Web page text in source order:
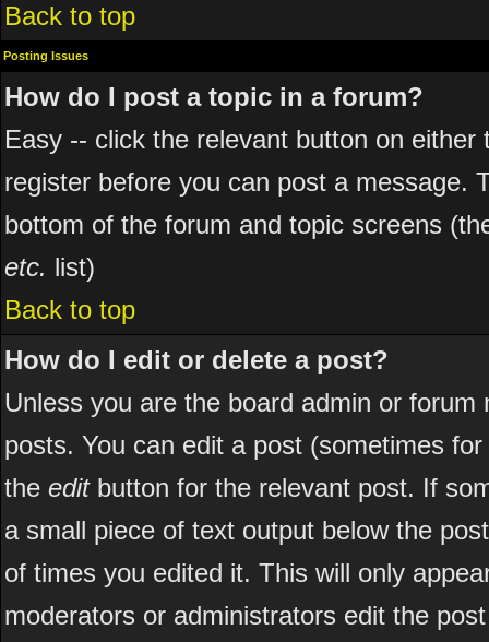
Back to top
Posting Issues
How do I post a topic in a forum?
Easy -- click the relevant button on
register before you can post a message.
bottom of the forum and topic screens
etc. list)
Back to top
How do I edit or delete a post?
Unless you are the board admin or
posts. You can edit a post (sometimes
the editbutton for the relevant post. If
a small piece of text output below the
of times you edited it. This will only
moderators or administrators edit the